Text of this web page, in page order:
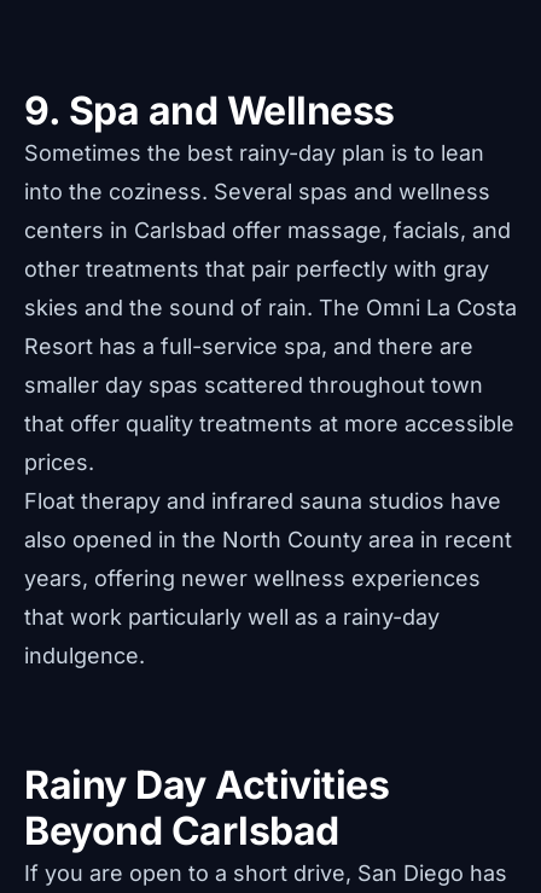
9. Spa and Wellness
Sometimes the best rainy-day plan is to lean
into the coziness. Several spas and wellness
centers in Carlsbad offer massage, facials, and
other treatments that pair perfectly with gray
skies and the sound of rain. The Omni La Costa
Resort has a full-service spa, and there are
smaller day spas scattered throughout town
that offer quality treatments at more accessible
prices.
Float therapy and infrared sauna studios have
also opened in the North County area in recent
years, offering newer wellness experiences
that work particularly well as a rainy-day
indulgence.
Rainy Day Activities
Beyond Carlsbad
If you are open to a short drive, San Diego has